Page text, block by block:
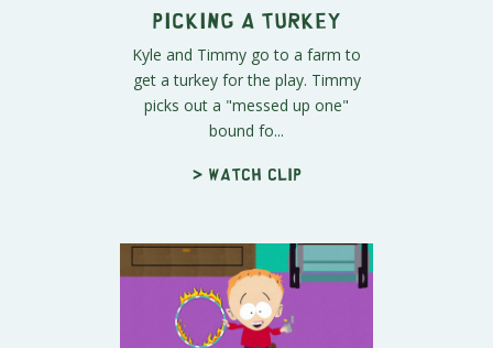
Picking a Turkey
Kyle and Timmy go to a farm to
get a turkey for the play. Timmy
picks out a "messed up one"
bound fo...
> Watch clip